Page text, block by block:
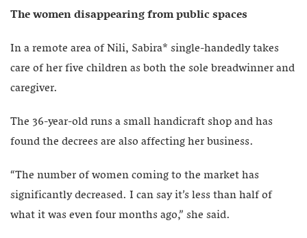
The women disappearing from public spaces
In a remote area of Nili, Sabira* single-handedly takes
care of her five children as both the sole breadwinner and
caregiver.
The 36-year-old runs a small handicraft shop and has
found the decrees are also affecting her business.
“The number of women coming to the market has
significantly decreased. I can say it’s less than half of
what it was even four months ago,” she said.